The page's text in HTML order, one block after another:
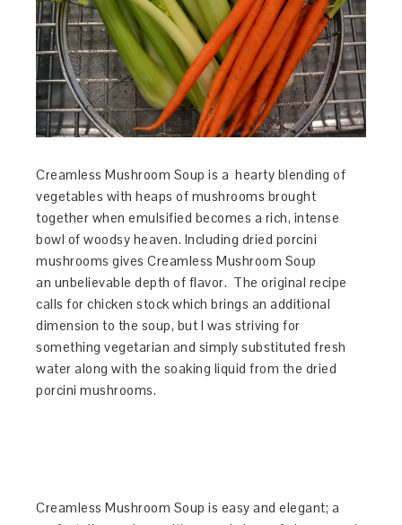
Creamless Mushroom Soup is a hearty blending of
vegetables with heaps of mushrooms brought
together when emulsified becomes a rich, intense
bowl of woodsy heaven. Including dried porcini
mushrooms gives Creamless Mushroom Soup
an unbelievable depth of flavor. The original recipe
calls for chicken stock which brings an additional
dimension to the soup, but I was striving for
something vegetarian and simply substituted fresh
water along with the soaking liquid from the dried
porcini mushrooms.